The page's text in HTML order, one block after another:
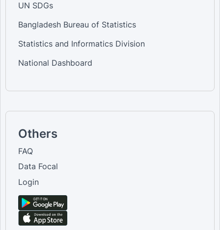
UN SDGs
Bangladesh Bureau of Statistics
Statistics and Informatics Division
National Dashboard
Others
FAQ
Data Focal
Login